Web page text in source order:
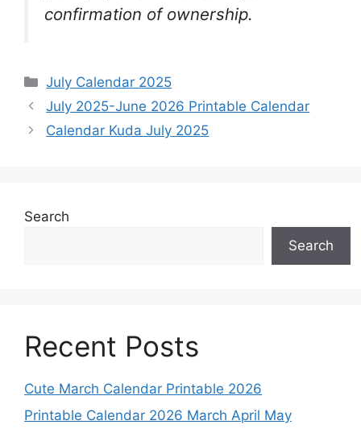
confirmation of ownership.
Categories
July Calendar 2025
July 2025-June 2026 Printable Calendar
Calendar Kuda July 2025
Search
Search
Recent Posts
Cute March Calendar Printable 2026
Printable Calendar 2026 March April May